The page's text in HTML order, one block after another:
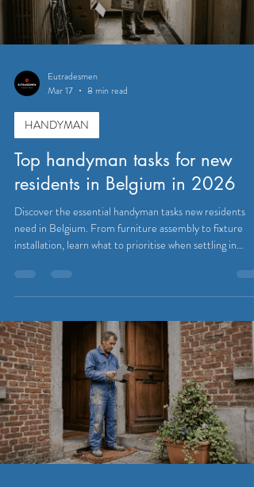
Eutradesmen
Mar 17
8 min read
HANDYMAN
Top handyman tasks for new
residents in Belgium in 2026
Discover the essential handyman tasks new residents
need in Belgium. From furniture assembly to fixture
installation, learn what to prioritise when settling in